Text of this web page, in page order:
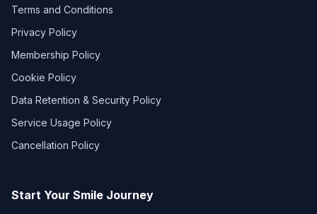
Terms and Conditions
Privacy Policy
Membership Policy
Cookie Policy
Data Retention & Security Policy
Service Usage Policy
Cancellation Policy
Start Your Smile Journey